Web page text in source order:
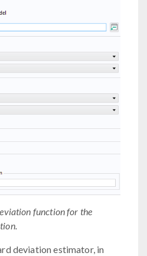
function for the
deviation estimator, in